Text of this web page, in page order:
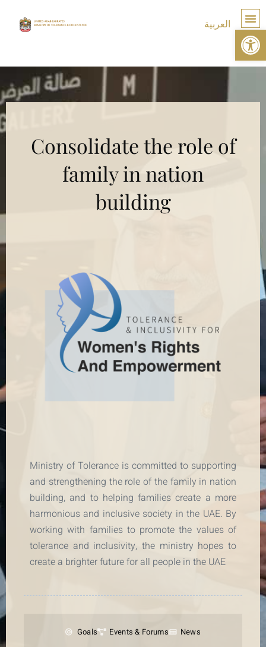
العربية
Consolidate the role of
family in nation
building
Ministry of Tolerance is committed to supporting
and strengthening the role of the family in nation
building, and to helping families create a more
harmonious and inclusive society in the UAE. By
working with families to promote the values of
tolerance and inclusivity, the ministry hopes to
create a brighter future for all people in the UAE
Goals Events & Forums News